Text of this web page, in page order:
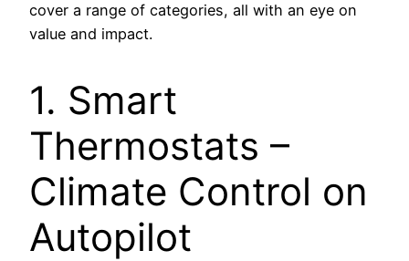
cover a range of categories, all with an eye on
value and impact.
1. Smart
Thermostats –
Climate Control on
Autopilot